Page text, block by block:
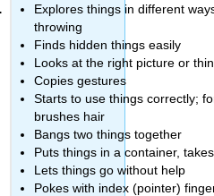
Explores things in different
throwing
Finds hidden things easily
Looks at the right picture or
Copies gestures
Starts to use things correctly;
brushes hair
Bangs two things together
Puts things in a container,
Lets things go without help
Pokes with index (pointer)